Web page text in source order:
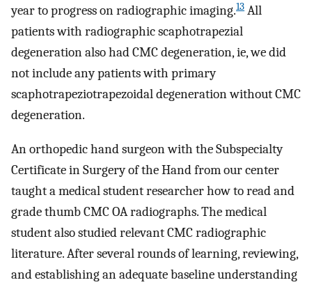
year to progress on radiographic imaging.13 All
patients with radiographic scaphotrapezial
degeneration also had CMC degeneration, ie, we did
not include any patients with primary
scaphotrapeziotrapezoidal degeneration without CMC
degeneration.
An orthopedic hand surgeon with the Subspecialty
Certificate in Surgery of the Hand from our center
taught a medical student researcher how to read and
grade thumb CMC OA radiographs. The medical
student also studied relevant CMC radiographic
literature. After several rounds of learning, reviewing,
and establishing an adequate baseline understanding